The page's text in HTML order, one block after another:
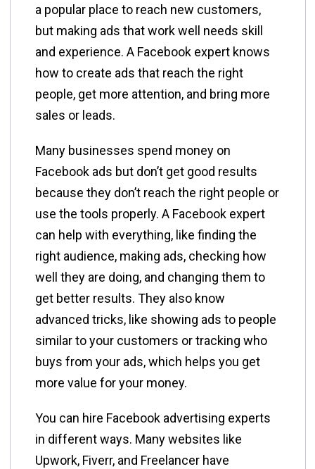
a popular place to reach new customers,
but making ads that work well needs skill
and experience. A Facebook expert knows
how to create ads that reach the right
people, get more attention, and bring more
sales or leads.
Many businesses spend money on
Facebook ads but don’t get good results
because they don’t reach the right people or
use the tools properly. A Facebook expert
can help with everything, like finding the
right audience, making ads, checking how
well they are doing, and changing them to
get better results. They also know
advanced tricks, like showing ads to people
similar to your customers or tracking who
buys from your ads, which helps you get
more value for your money.
You can hire Facebook advertising experts
in different ways. Many websites like
Upwork, Fiverr, and Freelancer have